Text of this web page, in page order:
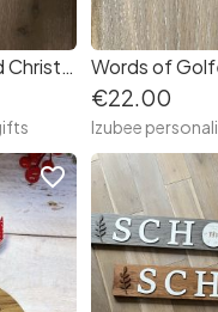
Winter Wonderland Christmas Family Name Sign
€22.00
Izubee
favorite_border